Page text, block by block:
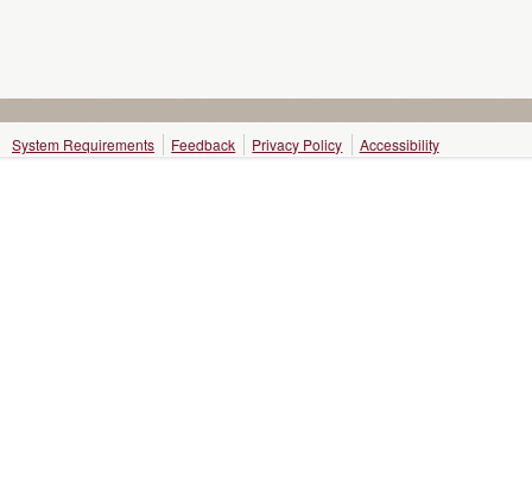
System Requirements Feedback Privacy Policy Accessibility